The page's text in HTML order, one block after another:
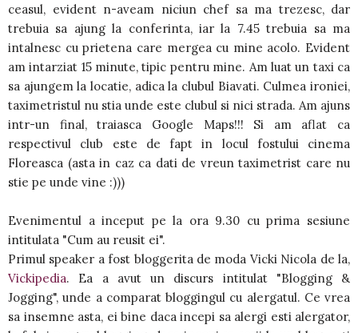
ceasul, evident n-aveam niciun chef sa ma trezesc, dar
trebuia sa ajung la conferinta, iar la 7.45 trebuia sa ma
intalnesc cu prietena care mergea cu mine acolo. Evident
am intarziat 15 minute, tipic pentru mine. Am luat un taxi ca
sa ajungem la locatie, adica la clubul Biavati. Culmea ironiei,
taximetristul nu stia unde este clubul si nici strada. Am ajuns
intr-un final, traiasca Google Maps!!! Si am aflat ca
respectivul club este de fapt in locul fostului cinema
Floreasca (asta in caz ca dati de vreun taximetrist care nu
stie pe unde vine :)))
Evenimentul a inceput pe la ora 9.30 cu prima sesiune
intitulata "Cum au reusit ei".
Primul speaker a fost bloggerita de moda Vicki Nicola de la,
Vickipedia. Ea a avut un discurs intitulat "Blogging &
Jogging", unde a comparat bloggingul cu alergatul. Ce vrea
sa insemne asta, ei bine daca incepi sa alergi esti alergator,